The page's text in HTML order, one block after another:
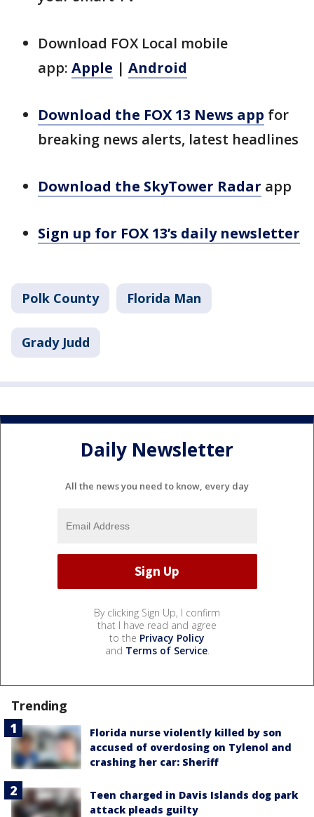
Download FOX Local mobile
app: Apple | Android
Download the FOX 13 News app for
breaking news alerts, latest headlines
Download the SkyTower Radar app
Sign up for FOX 13’s daily newsletter
Polk County Florida Man
Grady Judd
Daily Newsletter
All the news you need to know, every day
By clicking Sign Up, I confirm
that I have read and agree
to the Privacy Policy
and Terms of Service.
Trending
Florida nurse violently killed by son
accused of overdosing on Tylenol and
crashing her car: Sheriff
Teen charged in Davis Islands dog park
attack pleads guilty